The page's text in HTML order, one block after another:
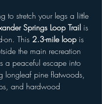
to stretch your legs a little
Springs Loop Trail is
on. This 2.3-mile loop is
the main recreation
a peaceful escape into
longleaf pine flatwoods,
and hardwood